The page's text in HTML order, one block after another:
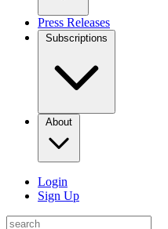
Press Releases
Subscriptions
About
Login
Sign Up